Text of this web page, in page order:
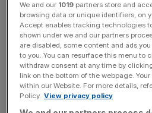
Canary Wharf's Elizabeth Line station will
financial centre to a place where people
Shobi Khan via LinkedIn)
The Elizabeth line will be a
evolution of Canary Wharf from
place where people can live,
We and our 1019 partners store and
browsing data or unique identifiers, on
Accept enables tracking technologies
shown under we and our partners
are disabled, some content and ads
to you. You can resurface this menu to
withdraw consent at any time by
link on the bottom of the webpage.
within our Website. For more details,
Policy. View privacy policy